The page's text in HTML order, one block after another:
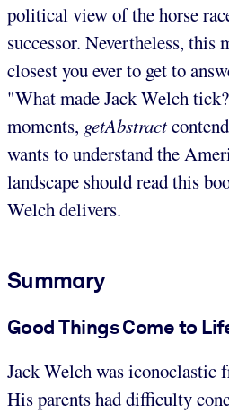
political view of the horse
successor. Nevertheless, this
closest you ever to get to
"What made Jack Welch
moments, getAbstract
wants to understand the
landscape should read this
Welch delivers.
Summary
Good Things Come to
Jack Welch was iconoclastic
His parents had difficulty